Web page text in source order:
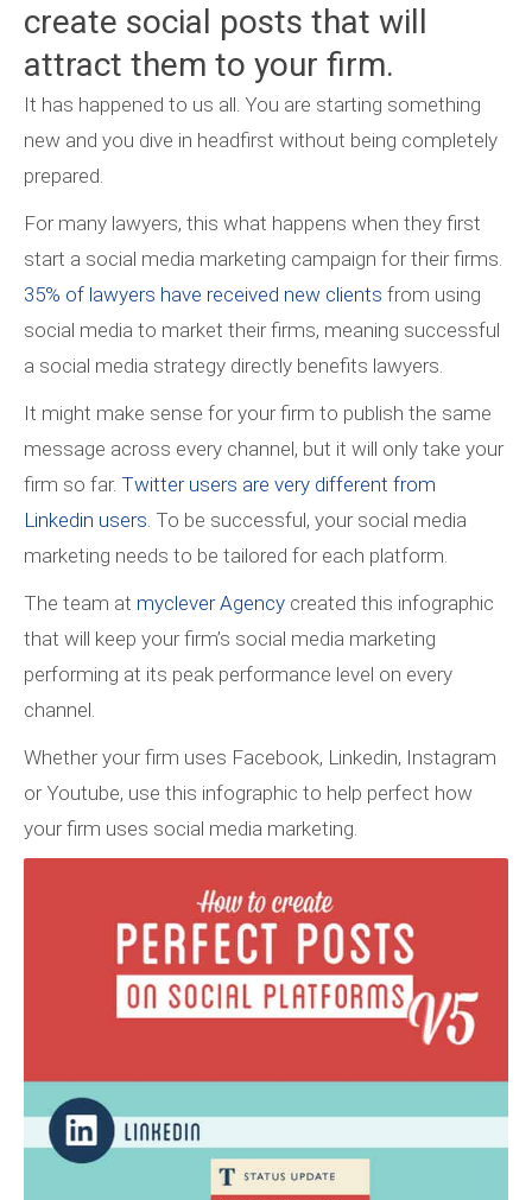
create social posts that will
attract them to your firm.
It has happened to us all. You are starting something
new and you dive in headfirst without being completely
prepared.
For many lawyers, this what happens when they first
start a social media marketing campaign for their firms.
35% of lawyers have received new clients from using
social media to market their firms, meaning successful
a social media strategy directly benefits lawyers.
It might make sense for your firm to publish the same
message across every channel, but it will only take your
firm so far. Twitter users are very different from
Linkedin users . To be successful, your social media
marketing needs to be tailored for each platform.
The team at myclever Agency created this infographic
that will keep your firm’s social media marketing
performing at its peak performance level on every
channel.
Whether your firm uses Facebook, Linkedin, Instagram
or Youtube, use this infographic to help perfect how
your firm uses social media marketing.